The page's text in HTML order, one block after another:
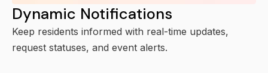
Dynamic Notifications
Keep residents informed with real-time updates,
request statuses, and event alerts.